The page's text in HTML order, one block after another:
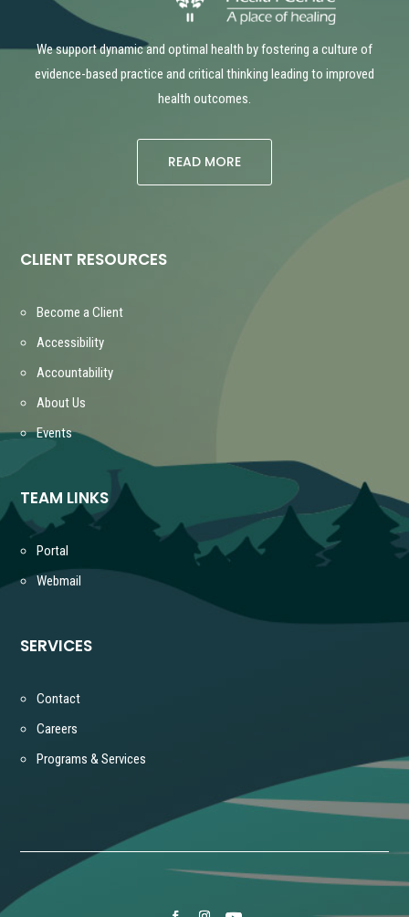
We support dynamic and optimal health by fostering a culture of
evidence-based practice and critical thinking leading to improved
health outcomes.
READ MORE
CLIENT RESOURCES
Become a Client
Accessibility
Accountability
About Us
Events
TEAM LINKS
Portal
Webmail
SERVICES
Contact
Careers
Programs & Services